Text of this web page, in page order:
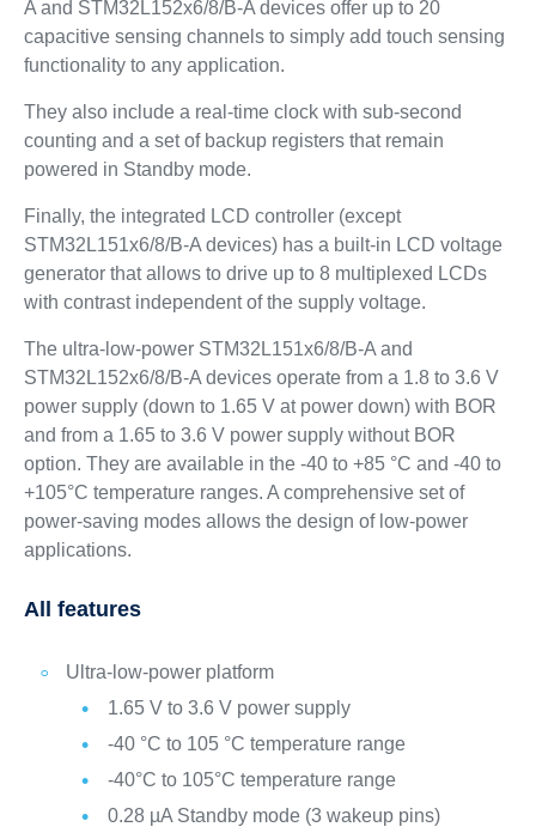
A and STM32L152x6/8/B-A devices offer up to 20
capacitive sensing channels to simply add touch sensing
functionality to any application.
They also include a real-time clock with sub-second
counting and a set of backup registers that remain
powered in Standby mode.
Finally, the integrated LCD controller (except
STM32L151x6/8/B-A devices) has a built-in LCD voltage
generator that allows to drive up to 8 multiplexed LCDs
with contrast independent of the supply voltage.
The ultra-low-power STM32L151x6/8/B-A and
STM32L152x6/8/B-A devices operate from a 1.8 to 3.6 V
power supply (down to 1.65 V at power down) with BOR
and from a 1.65 to 3.6 V power supply without BOR
option. They are available in the -40 to +85 °C and -40 to
+105°C temperature ranges. A comprehensive set of
power-saving modes allows the design of low-power
applications.
All features
Ultra-low-power platform
1.65 V to 3.6 V power supply
-40 °C to 105 °C temperature range
-40°C to 105°C temperature range
0.28 µA Standby mode (3 wakeup pins)